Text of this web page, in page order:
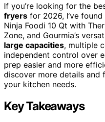
If you’re looking for the
fryers for 2026, I’ve found
Ninja Foodi 10 Qt with
Zone, and Gourmia’s
large capacities, multiple
independent control over
prep easier and more
discover more details
your kitchen needs.
Key Takeaways